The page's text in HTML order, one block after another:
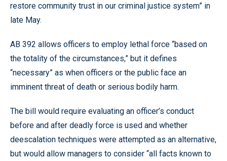
restore community trust in our criminal justice system” in
late May.
AB 392 allows officers to employ lethal force “based on
the totality of the circumstances,” but it defines
“necessary” as when officers or the public face an
imminent threat of death or serious bodily harm.
The bill would require evaluating an officer’s conduct
before and after deadly force is used and whether
deescalation techniques were attempted as an alternative,
but would allow managers to consider “all facts known to